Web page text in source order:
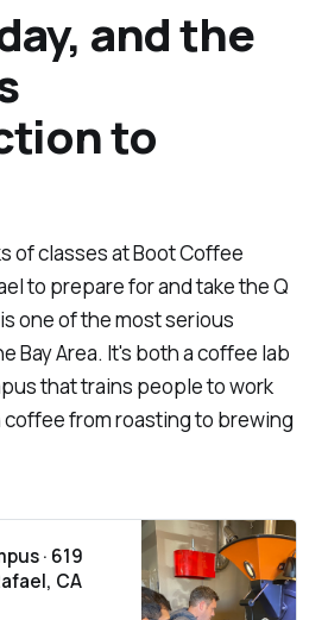
and the
to
of classes at Boot Coffee
to prepare for and take the Q
one of the most serious
Bay Area. It's both a coffee lab
that trains people to work
from roasting to brewing
· 619
CA